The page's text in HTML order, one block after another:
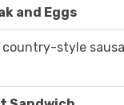
and Eggs
style